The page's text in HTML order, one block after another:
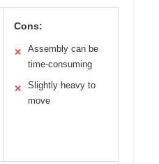
Cons:
✕
Assembly can be
time-consuming
✕
Slightly heavy to
move